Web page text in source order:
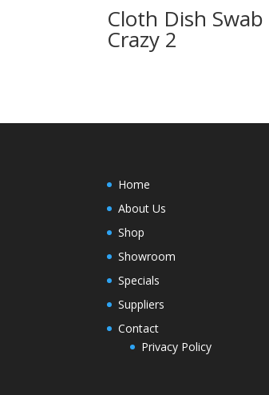
Cloth Dish Swab
Crazy 2
Home
About Us
Shop
Showroom
Specials
Suppliers
Contact
Privacy Policy